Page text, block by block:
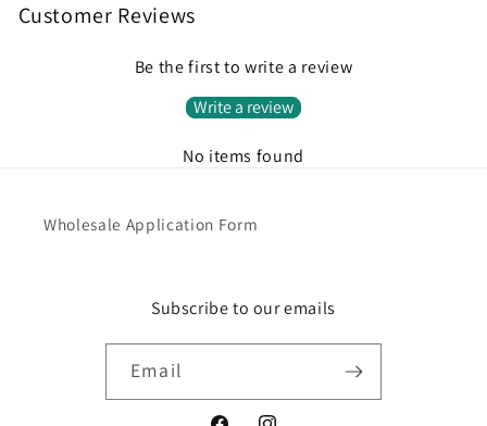
Customer Reviews
Be the first to write a review
Write a review
No items found
Wholesale Application Form
Subscribe to our emails
Email